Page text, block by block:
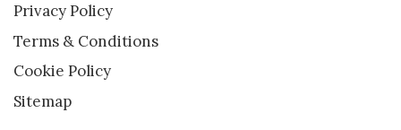
Privacy Policy
Terms & Conditions
Cookie Policy
Sitemap